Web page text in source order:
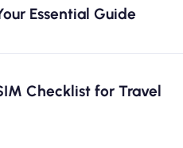
Essential Guide
Checklist for Travel